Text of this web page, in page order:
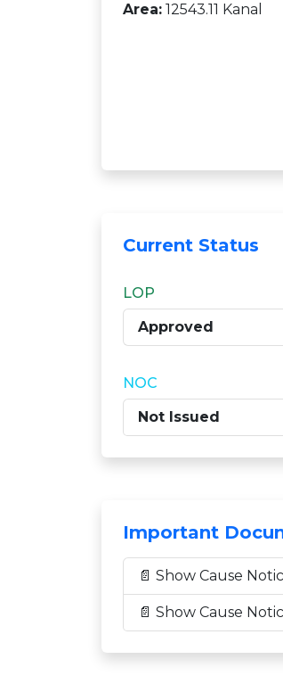
Area: 12543.11 Kanal
Current Status
LOP
Approved
NOC
Not Issued
Important
📄 Show Cause
📄 Show Cause